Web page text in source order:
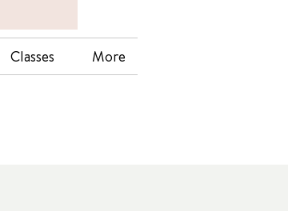
Classes More